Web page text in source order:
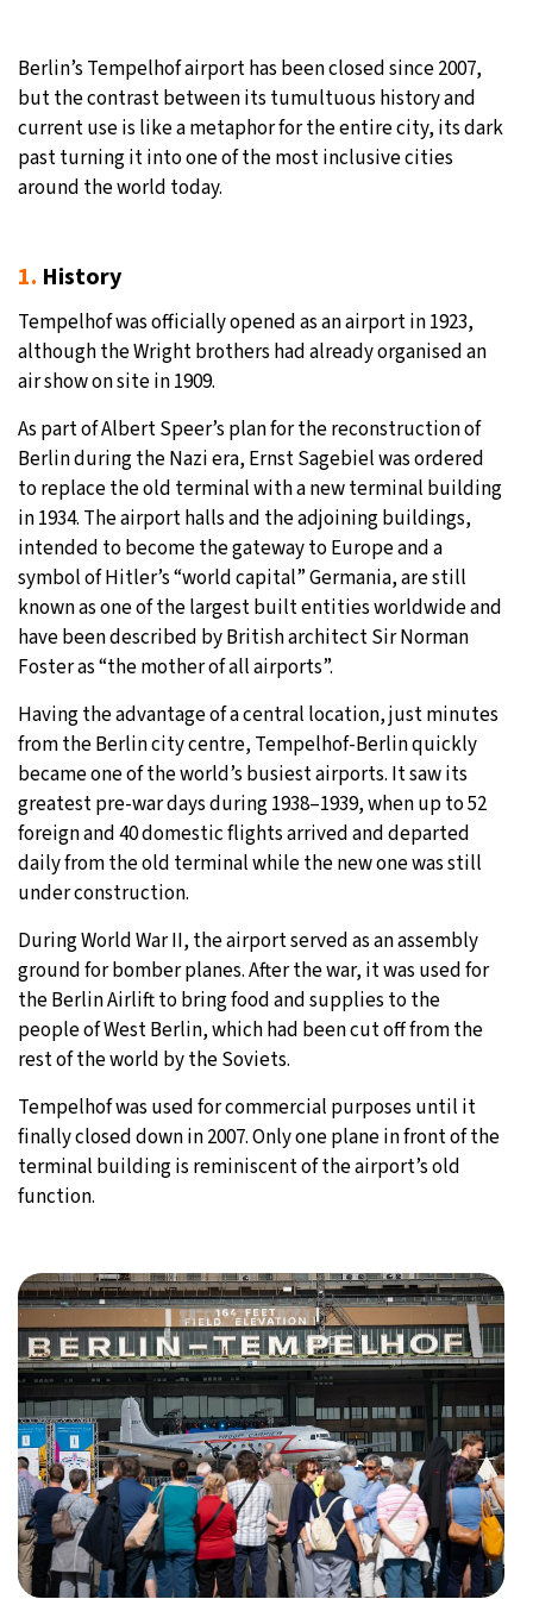
Tokyo- 7:14 PM 30°C
New York- 6:14 AM 25°C
Berlin’s Tempelhof airport has been closed since 2007,
but the contrast between its tumultuous history and
current use is like a metaphor for the entire city, its dark
past turning it into one of the most inclusive cities
around the world today.
1. History
Tempelhof was officially opened as an airport in 1923,
although the Wright brothers had already organised an
air show on site in 1909.
As part of Albert Speer’s plan for the reconstruction of
Berlin during the Nazi era, Ernst Sagebiel was ordered
to replace the old terminal with a new terminal building
in 1934. The airport halls and the adjoining buildings,
intended to become the gateway to Europe and a
symbol of Hitler’s “world capital” Germania, are still
known as one of the largest built entities worldwide and
have been described by British architect Sir Norman
Foster as “the mother of all airports”.
Having the advantage of a central location, just minutes
from the Berlin city centre, Tempelhof-Berlin quickly
became one of the world’s busiest airports. It saw its
greatest pre-war days during 1938–1939, when up to 52
foreign and 40 domestic flights arrived and departed
daily from the old terminal while the new one was still
under construction.
During World War II, the airport served as an assembly
ground for bomber planes. After the war, it was used for
the Berlin Airlift to bring food and supplies to the
people of West Berlin, which had been cut off from the
rest of the world by the Soviets.
Tempelhof was used for commercial purposes until it
finally closed down in 2007. Only one plane in front of the
terminal building is reminiscent of the airport’s old
function.